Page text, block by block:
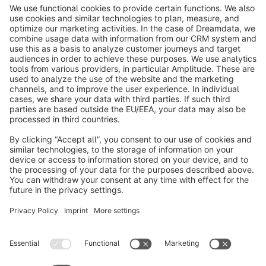
info@shopware.com
About Shopware
Discover
English